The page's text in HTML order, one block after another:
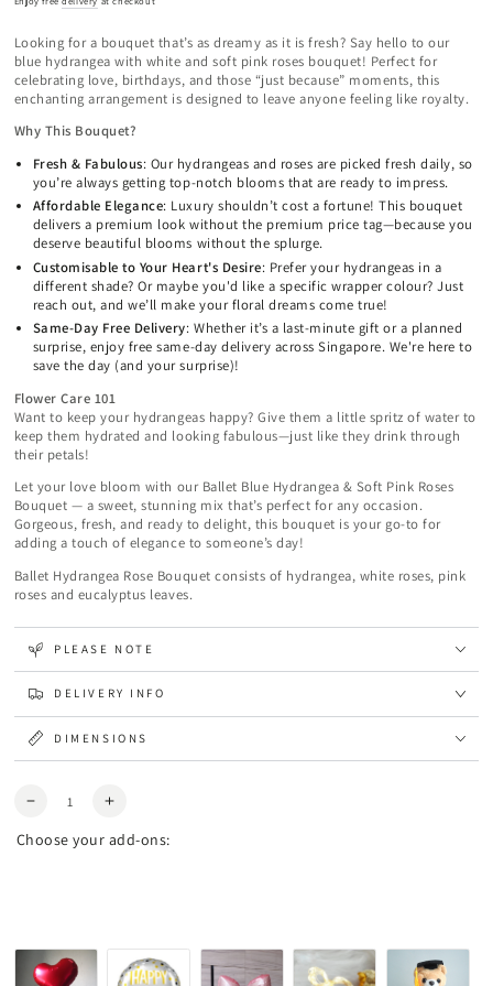
Looking for a bouquet that’s as dreamy as it is fresh? Say hello to our
blue hydrangea with white and soft pink roses bouquet! Perfect for
celebrating love, birthdays, and those “just because” moments, this
enchanting arrangement is designed to leave anyone feeling like royalty.
Why This Bouquet?
Fresh & Fabulous: Our hydrangeas and roses are picked fresh daily, so
you’re always getting top-notch blooms that are ready to impress.
Affordable Elegance: Luxury shouldn’t cost a fortune! This bouquet
delivers a premium look without the premium price tag—because you
deserve beautiful blooms without the splurge.
Customisable to Your Heart's Desire: Prefer your hydrangeas in a
different shade? Or maybe you'd like a specific wrapper colour? Just
reach out, and we’ll make your floral dreams come true!
Same-Day Free Delivery: Whether it’s a last-minute gift or a planned
surprise, enjoy free same-day delivery across Singapore. We're here to
save the day (and your surprise)!
Flower Care 101
Want to keep your hydrangeas happy? Give them a little spritz of water to
keep them hydrated and looking fabulous—just like they drink through
their petals!
Let your love bloom with our Ballet Blue Hydrangea & Soft Pink Roses
Bouquet — a sweet, stunning mix that’s perfect for any occasion.
Gorgeous, fresh, and ready to delight, this bouquet is your go-to for
adding a touch of elegance to someone’s day!
Ballet Hydrangea Rose Bouquet consists of hydrangea, white roses, pink
roses and eucalyptus leaves.
PLEASE NOTE
DELIVERY INFO
DIMENSIONS
Quantity
Decrease
for
Increase
for
Choose your add-ons: